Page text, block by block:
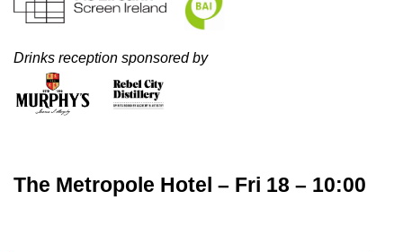
Drinks reception sponsored by
The Metropole Hotel – Fri 18 – 10:00